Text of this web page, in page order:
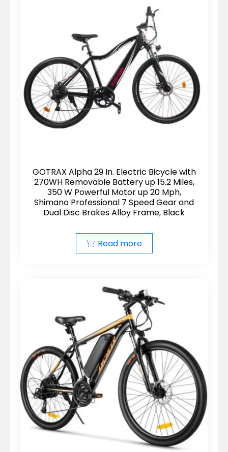
GOTRAX Alpha 29 In. Electric Bicycle with
270WH Removable Battery up 15.2 Miles,
350 W Powerful Motor up 20 Mph,
Shimano Professional 7 Speed Gear and
Dual Disc Brakes Alloy Frame, Black
Read more